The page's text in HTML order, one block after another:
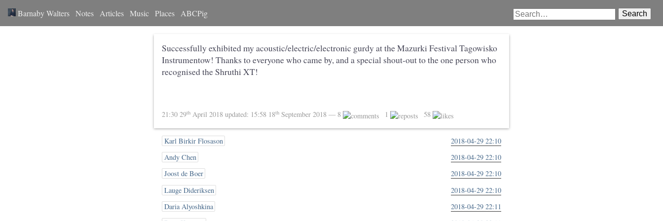
Barnaby Walters Notes Articles Music Places ABCPig Search
Successfully exhibited my acoustic/electric/electronic gurdy at the Mazurki Festival Tagowisko
Instrumentow! Thanks to everyone who came by, and a special shout-out to the one person who
recognised the Shruthi XT!
21:30 29th April 2018 updated: 15:58 18th September 2018 — 8 1 58
Karl Birkir Flosason
2018-04-29 22:10
Andy Chen
2018-04-29 22:10
Joost de Boer
2018-04-29 22:10
Lauge Dideriksen
2018-04-29 22:10
Daria Alyoshkina
2018-04-29 22:11